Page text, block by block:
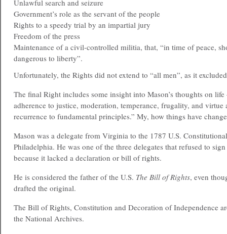
Unlawful search and seizure
Government’s role as the servant of the people
Rights to a speedy trial by an impartial jury
Freedom of the press
Maintenance of a civil-controlled militia, that, “in time of peace,
dangerous to liberty”.
Unfortunately, the Rights did not extend to “all men”, as it
The final Right includes some insight into Mason’s thoughts on
adherence to justice, moderation, temperance, frugality, and virtue
recurrence to fundamental principles.” My, how things have
Mason was a delegate from Virginia to the 1787 U.S.
Philadelphia. He was one of the three delegates that refused to
because it lacked a declaration or bill of rights.
He is considered the father of the U.S. The Bill of Rights, even
drafted the original.
The Bill of Rights, Constitution and Decoration of Independence
the National Archives.